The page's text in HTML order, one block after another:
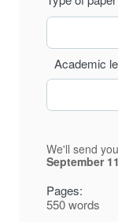
Pages:
550 words
Academic
We'll send
September